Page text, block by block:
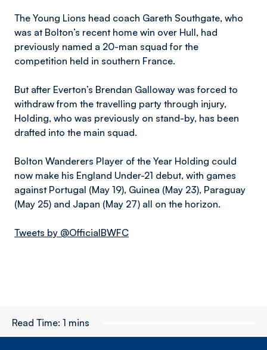
The Young Lions head coach Gareth Southgate, who
was at Bolton’s recent home win over Hull, had
previously named a 20-man squad for the
competition held in southern France.
But after Everton’s Brendan Galloway was forced to
withdraw from the travelling party through injury,
Holding, who was previously on stand-by, has been
drafted into the main squad.
Bolton Wanderers Player of the Year Holding could
now make his England Under-21 debut, with games
against Portugal (May 19), Guinea (May 23), Paraguay
(May 25) and Japan (May 27) all on the horizon.
Tweets by @OfficialBWFC
Read Time: 1 mins